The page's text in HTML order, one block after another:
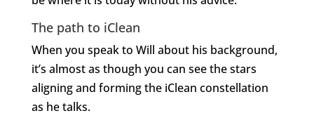
The path to iClean
When you speak to Will about his background,
it’s almost as though you can see the stars
aligning and forming the iClean constellation
as he talks.